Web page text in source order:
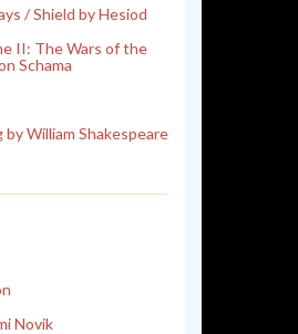
/ Shield by Hesiod
II: The Wars of the
Schama
William Shakespeare
Novik